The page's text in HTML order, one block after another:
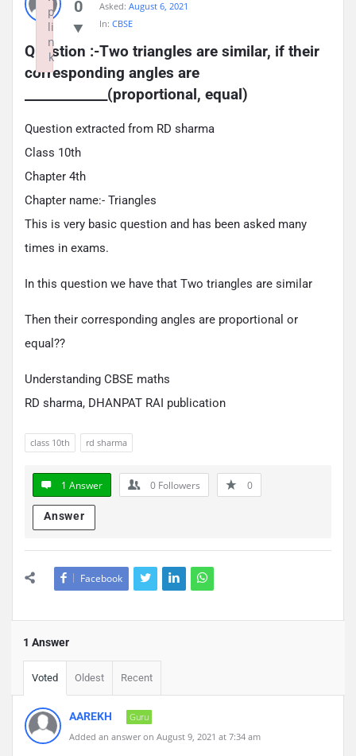
0
Asked: August 6, 2021
In: CBSE
Question :-Two triangles are similar, if their
corresponding angles are
_____________(proportional, equal)
Question extracted from RD sharma
Class 10th
Chapter 4th
Chapter name:- Triangles
This is very basic question and has been asked many
times in exams.
In this question we have that Two triangles are similar
Then their corresponding angles are proportional or
equal??
Understanding CBSE maths
RD sharma, DHANPAT RAI publication
class 10th rd sharma
1 Answer 0 Followers 0
Answer
Facebook
1 Answer
Voted Oldest Recent
AAREKH
Guru
Added an answer on August 9, 2021 at 7:34 am
p
li
n
k
Failed to initialize plugin: wplink